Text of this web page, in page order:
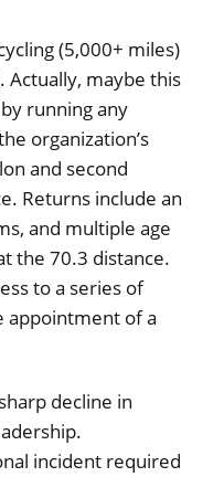
(5,000+ miles)
Actually, maybe this
running any
organization’s
and second
Returns include an
and multiple age
the 70.3 distance.
to a series of
appointment of a
decline in
incident required